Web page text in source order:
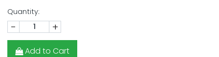
Quantity:
- +
Add to Cart